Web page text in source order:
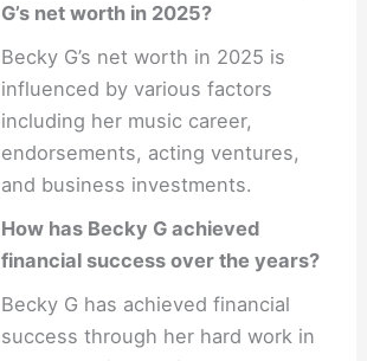
G’s net worth in 2025?
Becky G’s net worth in 2025 is
influenced by various factors
including her music career,
endorsements, acting ventures,
and business investments.
How has Becky G achieved
financial success over the years?
Becky G has achieved financial
success through her hard work in